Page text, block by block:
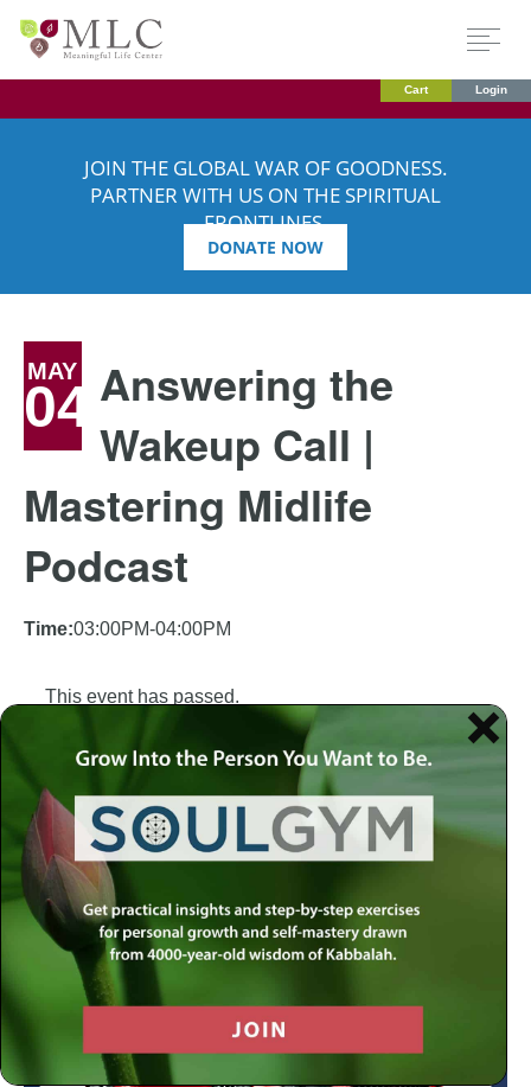
Cart Login
JOIN THE GLOBAL WAR OF GOODNESS.
PARTNER WITH US ON THE SPIRITUAL
FRONTLINES.
DONATE NOW
MAY
04 Answering the
Wakeup Call |
Mastering Midlife
Podcast
Time:03:00PM-04:00PM
This event has passed.